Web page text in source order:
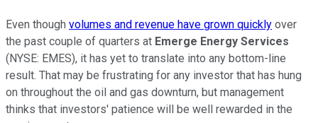
Even though volumes and revenue have grown quickly over
the past couple of quarters at Emerge Energy Services
(NYSE: EMES), it has yet to translate into any bottom-line
result. That may be frustrating for any investor that has hung
on throughout the oil and gas downturn, but management
thinks that investors' patience will be well rewarded in the